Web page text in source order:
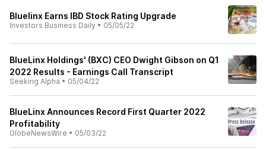
Bluelinx Earns IBD Stock Rating Upgrade
Investors Business Daily • 05/05/22
BlueLinx Holdings' (BXC) CEO Dwight Gibson on Q1
2022 Results - Earnings Call Transcript
Seeking Alpha • 05/04/22
BlueLinx Announces Record First Quarter 2022
Profitability
GlobeNewsWire • 05/03/22